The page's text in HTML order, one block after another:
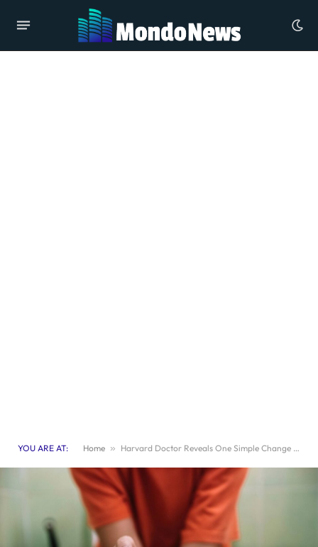
YOU ARE AT: Home » Harvard Doctor Reveals One Simple Change to Dramatically Improve Your Digestion